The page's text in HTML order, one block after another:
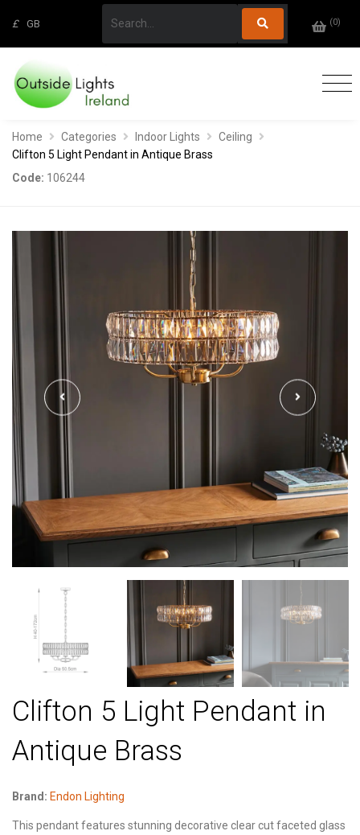
£ GB (0)
Home Categories Indoor Lights
Ceiling
Clifton 5 Light Pendant in Antique Brass
Code: 106244
Clifton 5 Light Pendant in
Antique Brass
Brand: Endon Lighting
This pendant features stunning decorative clear cut faceted glass